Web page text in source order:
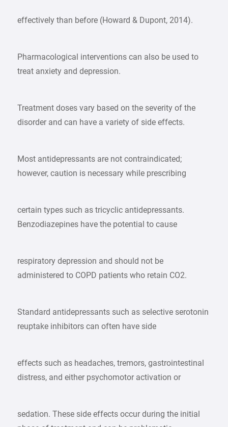
effectively than before (Howard & Dupont, 2014).
Pharmacological interventions can also be used to
treat anxiety and depression.
Treatment doses vary based on the severity of the
disorder and can have a variety of side effects.
Most antidepressants are not contraindicated;
however, caution is necessary while prescribing
certain types such as tricyclic antidepressants.
Benzodiazepines have the potential to cause
respiratory depression and should not be
administered to COPD patients who retain CO2.
Standard antidepressants such as selective serotonin
reuptake inhibitors can often have side
effects such as headaches, tremors, gastrointestinal
distress, and either psychomotor activation or
sedation. These side effects occur during the initial